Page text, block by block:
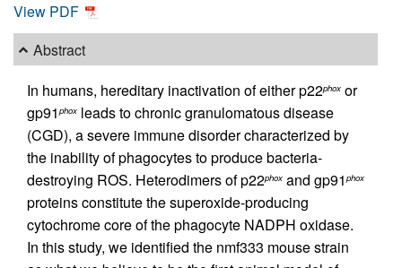
View PDF
Abstract
In humans, hereditary inactivation of either p22phox or
gp91phox leads to chronic granulomatous disease
(CGD), a severe immune disorder characterized by
the inability of phagocytes to produce bacteria-
destroying ROS. Heterodimers of p22phox and gp91phox
proteins constitute the superoxide-producing
cytochrome core of the phagocyte NADPH oxidase.
In this study, we identified the nmf333 mouse strain